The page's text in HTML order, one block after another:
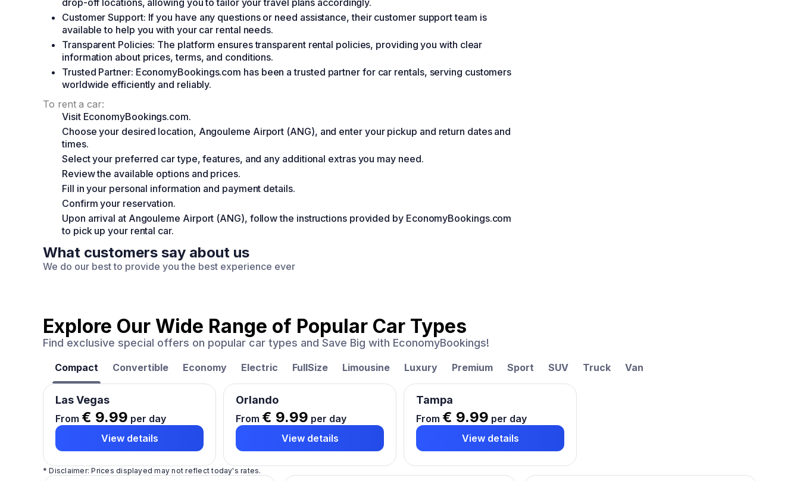
drop-off locations, allowing you to tailor your travel plans accordingly.
Customer Support: If you have any questions or need assistance, their customer support team is
available to help you with your car rental needs.
Transparent Policies: The platform ensures transparent rental policies, providing you with clear
information about prices, terms, and conditions.
Trusted Partner: EconomyBookings.com has been a trusted partner for car rentals, serving customers
worldwide efficiently and reliably.
To rent a car:
Visit EconomyBookings.com.
Choose your desired location, Angouleme Airport (ANG), and enter your pickup and return dates and
times.
Select your preferred car type, features, and any additional extras you may need.
Review the available options and prices.
Fill in your personal information and payment details.
Confirm your reservation.
Upon arrival at Angouleme Airport (ANG), follow the instructions provided by EconomyBookings.com
to pick up your rental car.
What customers say about us
We do our best to provide you the best experience ever
Explore Our Wide Range of Popular Car Types
Find exclusive special offers on popular car types and Save Big with EconomyBookings!
Compact Convertible Economy Electric FullSize Limousine Luxury Premium Sport SUV Truck Van
Las Vegas
From € 9.99 per day
View details
Orlando
From € 9.99 per day
View details
Tampa
From € 9.99 per day
View details
* Disclaimer: Prices displayed may not reflect today's rates.